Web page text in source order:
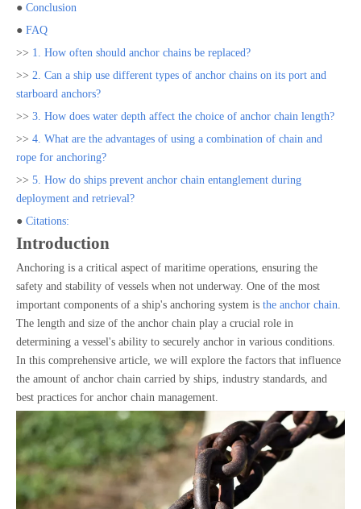
● Conclusion
● FAQ
>> 1. How often should anchor chains be replaced?
>> 2. Can a ship use different types of anchor chains on its port and
starboard anchors?
>> 3. How does water depth affect the choice of anchor chain length?
>> 4. What are the advantages of using a combination of chain and
rope for anchoring?
>> 5. How do ships prevent anchor chain entanglement during
deployment and retrieval?
● Citations:
Introduction
Anchoring is a critical aspect of maritime operations, ensuring the
safety and stability of vessels when not underway. One of the most
important components of a ship's anchoring system is the anchor chain
The length and size of the anchor chain play a crucial role in
determining a vessel's ability to securely anchor in various conditions.
In this comprehensive article, we will explore the factors that influence
the amount of anchor chain carried by ships, industry standards, and
best practices for anchor chain management.